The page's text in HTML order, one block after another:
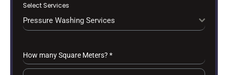
Select Services
Pressure Washing Services
How many Square Meters? *